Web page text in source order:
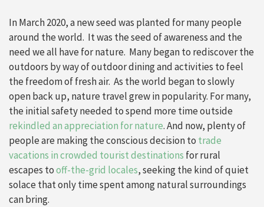
In March 2020, a new seed was planted for many people
around the world. It was the seed of awareness and the
need we all have for nature. Many began to rediscover the
outdoors by way of outdoor dining and activities to feel
the freedom of fresh air. As the world began to slowly
open back up, nature travel grew in popularity. For many,
the initial safety needed to spend more time outside
rekindled an appreciation for nature. And now, plenty of
people are making the conscious decision to trade
vacations in crowded tourist destinations for rural
escapes tooff-the-grid locales, seeking the kind of quiet
solace that only time spent among natural surroundings
can bring.